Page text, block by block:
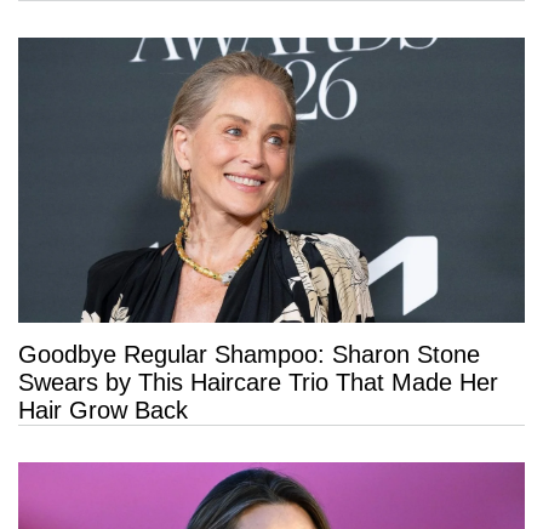
Goodbye Regular Shampoo: Sharon Stone
Swears by This Haircare Trio That Made Her
Hair Grow Back